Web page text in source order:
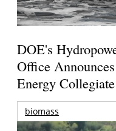
DOE's
Office
Energy
biomass